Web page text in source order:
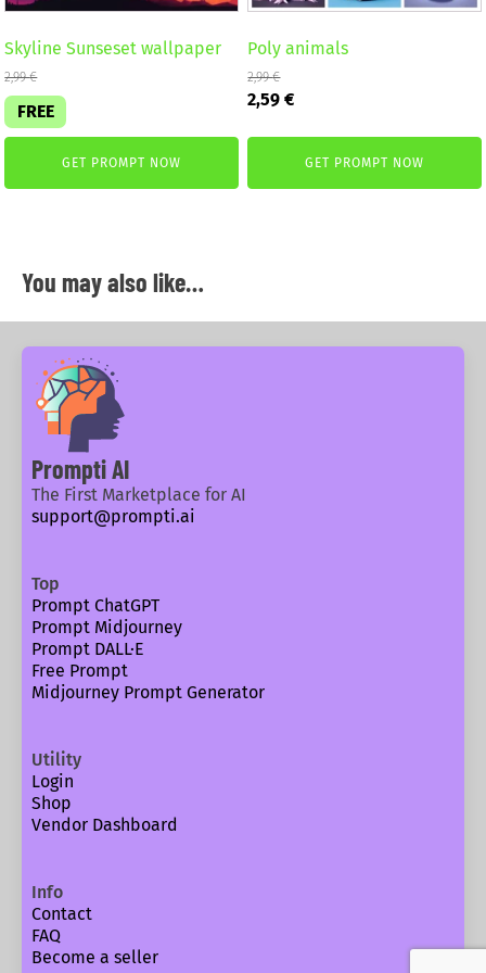
Skyline Sunseset wallpaper
2,99€
FREE
GET PROMPT NOW
Poly animals
2,99€
Original
was:
2,59€Current
is:
2,59 €.
GET PROMPT NOW
You may also like…
Prompti AI
The First Marketplace for AI
support@prompti.ai
Top
Prompt ChatGPT
Prompt Midjourney
Prompt DALL·E
Free Prompt
Midjourney Prompt Generator
Utility
Login
Shop
Vendor Dashboard
Info
Contact
FAQ
Become a seller